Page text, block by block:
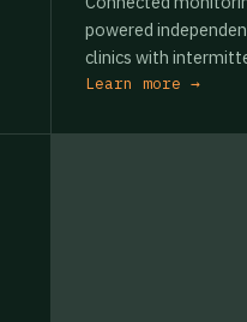
powered
clinics with
Learn more →